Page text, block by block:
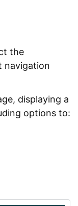
the
navigation
displaying a
options to: